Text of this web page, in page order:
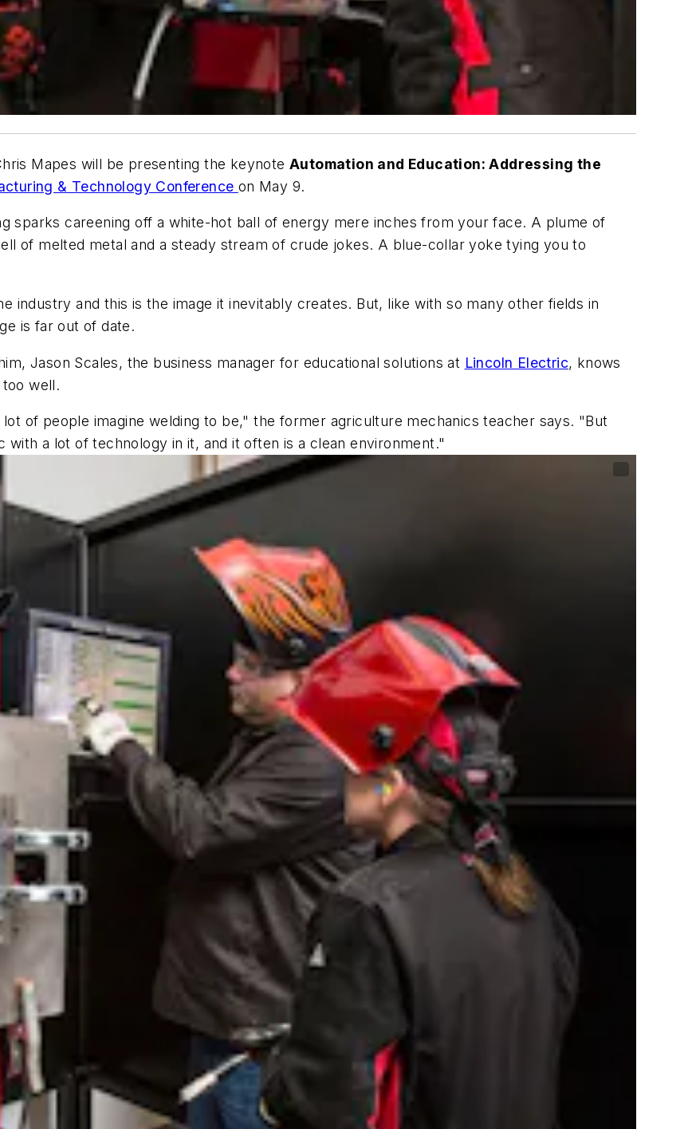
Mapes will be presenting the keynote Automation and Education: Addressing the
& Technology Conference on May 9.
sparks careening off a white-hot ball of energy mere inches from your face. A plume of
of melted metal and a steady stream of crude jokes. A blue-collar yoke tying you to
industry and this is the image it inevitably creates. But, like with so many other fields in
is far out of date.
Jason Scales, the business manager for educational solutions at Lincoln Electric, knows
well.
of people imagine welding to be," the former agriculture mechanics teacher says. "But
a lot of technology in it, and it often is a clean environment."